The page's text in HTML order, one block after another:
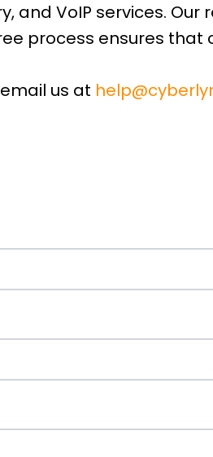
and VoIP services.
process ensures that
us at